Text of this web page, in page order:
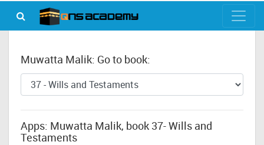
Muwatta Malik: Go to book:
Apps: Muwatta Malik, book 37- Wills and
Testaments